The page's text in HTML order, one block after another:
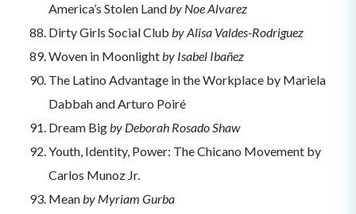
America’s Stolen Landby Noe Alvarez
Dirty Girls Social Club by Alisa Valdes-Rodriguez
Woven in Moonlightby Isabel Ibañez
The Latino Advantage in the Workplace by Mariela
Dabbah and Arturo Poiré
Dream Bigby Deborah Rosado Shaw
Youth, Identity, Power: The Chicano Movement by
Carlos Munoz Jr.
Meanby Myriam Gurba